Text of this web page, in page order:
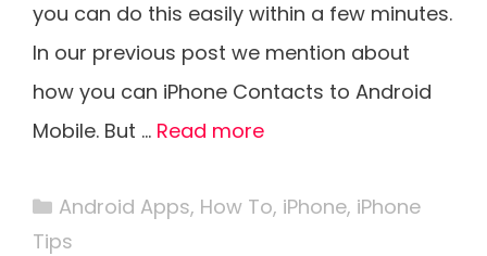
you can do this easily within a few minutes.
In our previous post we mention about
how you can iPhone Contacts to Android
Mobile. But … Read more
Categories
Android Apps, How To, iPhone, iPhone
Tips